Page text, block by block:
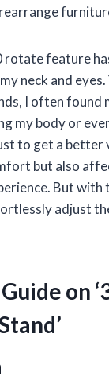
feature
neck and
I often found
my body or
to get a better
but also
But
adjust
on